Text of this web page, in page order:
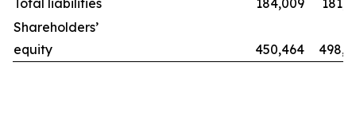
Total liabilities
184,009
Shareholders’
equity
450,464